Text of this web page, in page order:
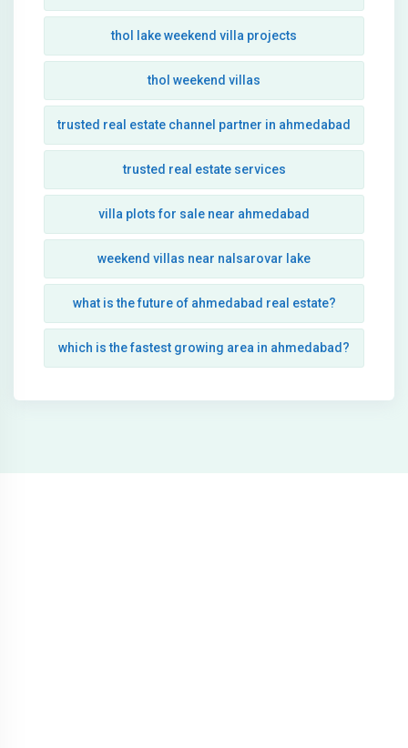
thol lake weekend villa projects
thol weekend villas
trusted real estate channel partner in ahmedabad
trusted real estate services
villa plots for sale near ahmedabad
weekend villas near nalsarovar lake
what is the future of ahmedabad real estate?
which is the fastest growing area in ahmedabad?